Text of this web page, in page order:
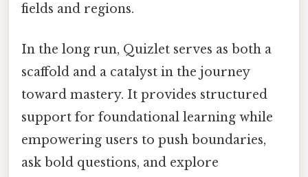
fields and regions.
In the long run, Quizlet serves as both a
scaffold and a catalyst in the journey
toward mastery. It provides structured
support for foundational learning while
empowering users to push boundaries,
ask bold questions, and explore